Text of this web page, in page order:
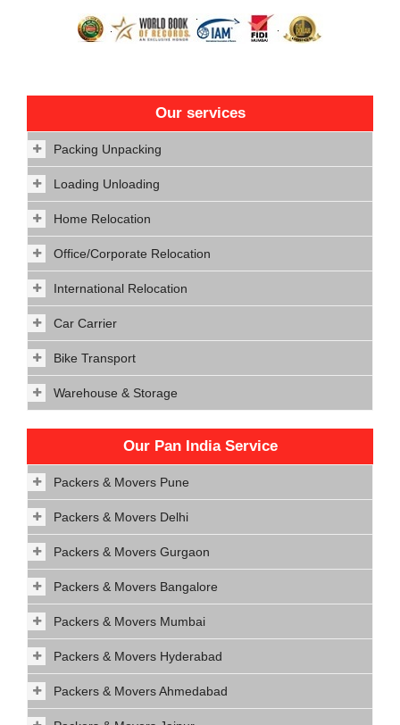
Our services
Packing Unpacking
Loading Unloading
Home Relocation
Office/Corporate Relocation
International Relocation
Car Carrier
Bike Transport
Warehouse & Storage
Our Pan India Service
Packers & Movers Pune
Packers & Movers Delhi
Packers & Movers Gurgaon
Packers & Movers Bangalore
Packers & Movers Mumbai
Packers & Movers Hyderabad
Packers & Movers Ahmedabad